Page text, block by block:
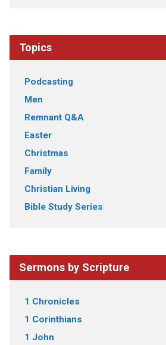
Topics
Podcasting
Men
Remnant Q&A
Easter
Christmas
Family
Christian Living
Bible Study Series
Sermons by Scripture
1 Chronicles
1 Corinthians
1 John